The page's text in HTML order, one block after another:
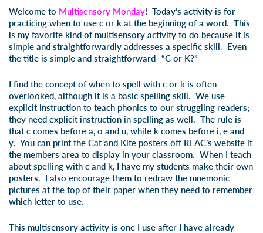
Welcome to Multisensory Monday! Today’s activity is for
practicing when to use c or k at the beginning of a word. This
is my favorite kind of multisensory activity to do because it is
simple and straightforwardly addresses a specific skill. Even
the title is simple and straightforward- “C or K?”
I find the concept of when to spell with c or k is often
overlooked, although it is a basic spelling skill. We use
explicit instruction to teach phonics to our struggling readers;
they need explicit instruction in spelling as well. The rule is
thatc comes before a, o and u, while k comes before i, e and
y. You can print the Cat and Kite posters off RLAC’s website it
the members area to display in your classroom. When I teach
about spelling with c and k, I have my students make their own
posters. I also encourage them to redraw the mnemonic
pictures at the top of their paper when they need to remember
which letter to use.
This multisensory activity is one I use after I have already